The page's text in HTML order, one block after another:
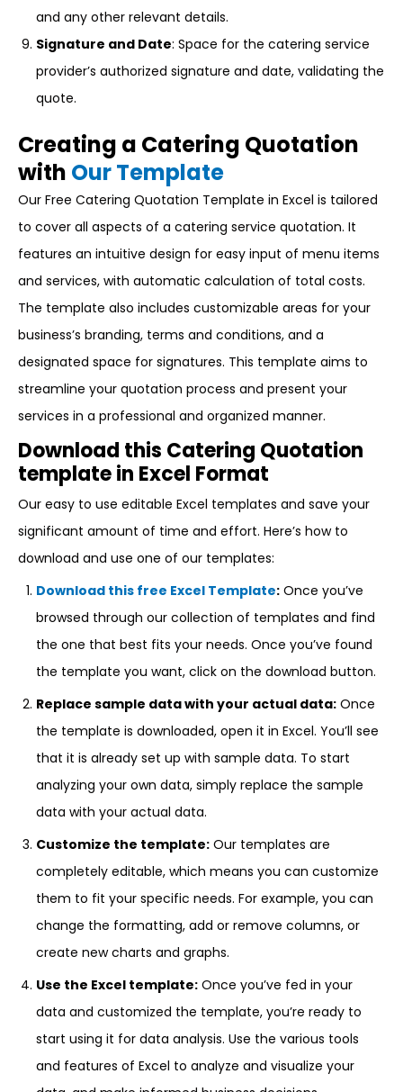
and any other relevant details.
Signature and Date: Space for the catering service
provider’s authorized signature and date, validating the
quote.
Creating a Catering Quotation
with Our Template
Our Free Catering Quotation Template in Excel is tailored
to cover all aspects of a catering service quotation. It
features an intuitive design for easy input of menu items
and services, with automatic calculation of total costs.
The template also includes customizable areas for your
business’s branding, terms and conditions, and a
designated space for signatures. This template aims to
streamline your quotation process and present your
services in a professional and organized manner.
Download this Catering Quotation
template in Excel Format
Our easy to use editable Excel templates and save your
significant amount of time and effort. Here’s how to
download and use one of our templates:
Download this free Excel Template: Once you’ve
browsed through our collection of templates and find
the one that best fits your needs. Once you’ve found
the template you want, click on the download button.
Replace sample data with your actual data: Once
the template is downloaded, open it in Excel. You’ll see
that it is already set up with sample data. To start
analyzing your own data, simply replace the sample
data with your actual data.
Customize the template: Our templates are
completely editable, which means you can customize
them to fit your specific needs. For example, you can
change the formatting, add or remove columns, or
create new charts and graphs.
Use the Excel template: Once you’ve fed in your
data and customized the template, you’re ready to
start using it for data analysis. Use the various tools
and features of Excel to analyze and visualize your